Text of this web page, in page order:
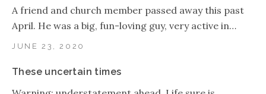
JUNE 23, 2020
A friend and church member passed away this past
April. He was a big, fun-loving guy, very active in…
These uncertain times